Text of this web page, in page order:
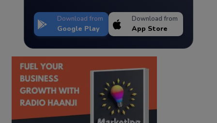
Download from
Google Play
Download from
App Store